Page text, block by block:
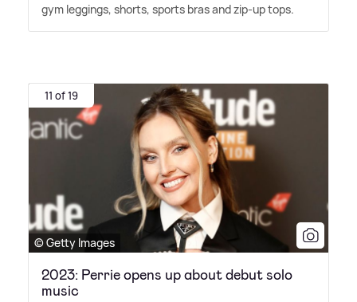
gym leggings, shorts, sports bras and zip-up tops.
11 of 19
© Getty Images
2023: Perrie opens up about debut solo
music